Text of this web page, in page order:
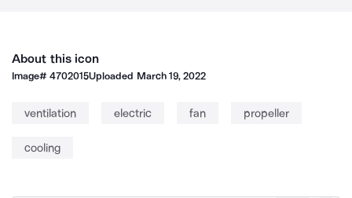
About this icon
Image#4702015Uploaded March 19, 2022
ventilation electric fan propeller
cooling